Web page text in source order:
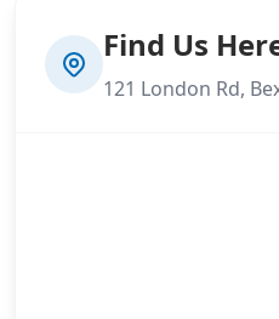
Find Us
121 London Rd,